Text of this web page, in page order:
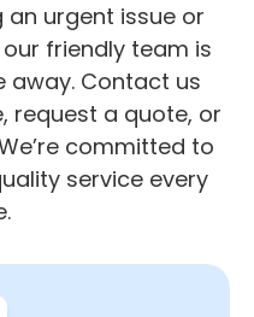
an urgent issue or
friendly team is
away. Contact us
request a quote, or
committed to
service every